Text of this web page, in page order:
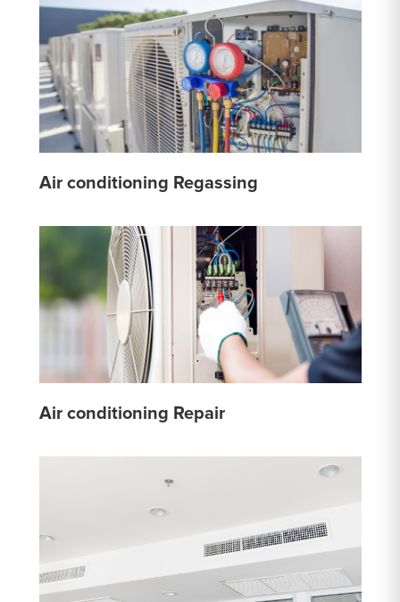
Air conditioning Regassing
Air conditioning Repair